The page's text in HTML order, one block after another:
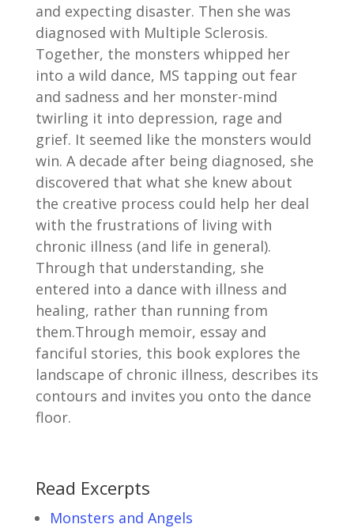
and expecting disaster. Then she was
diagnosed with Multiple Sclerosis.
Together, the monsters whipped her
into a wild dance, MS tapping out fear
and sadness and her monster-mind
twirling it into depression, rage and
grief. It seemed like the monsters would
win. A decade after being diagnosed, she
discovered that what she knew about
the creative process could help her deal
with the frustrations of living with
chronic illness (and life in general).
Through that understanding, she
entered into a dance with illness and
healing, rather than running from
them.Through memoir, essay and
fanciful stories, this book explores the
landscape of chronic illness, describes its
contours and invites you onto the dance
floor.
Read Excerpts
Monsters and Angels